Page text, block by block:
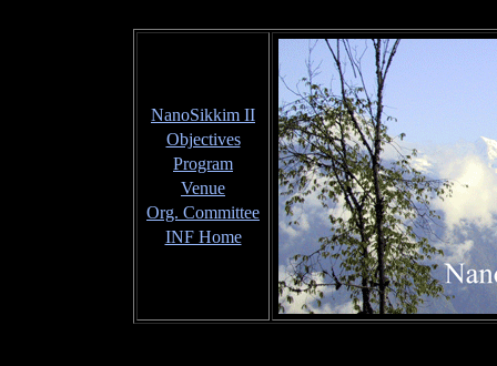
NanoSikkim II
Objectives
Program
Venue
Org. Committee
INF Home